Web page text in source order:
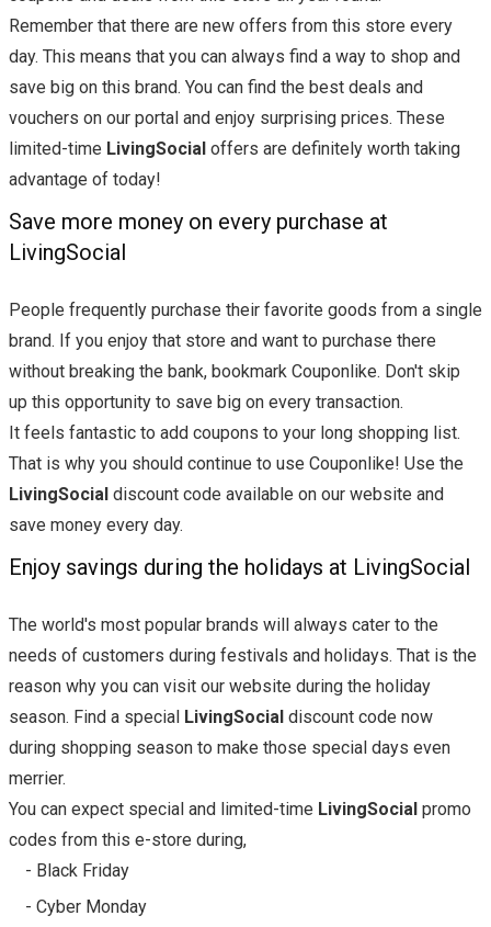
Remember that there are new offers from this store every
day. This means that you can always find a way to shop and
save big on this brand. You can find the best deals and
vouchers on our portal and enjoy surprising prices. These
limited-time LivingSocial offers are definitely worth taking
advantage of today!
Save more money on every purchase at
LivingSocial
People frequently purchase their favorite goods from a single
brand. If you enjoy that store and want to purchase there
without breaking the bank, bookmark Couponlike. Don't skip
up this opportunity to save big on every transaction.
It feels fantastic to add coupons to your long shopping list.
That is why you should continue to use Couponlike! Use the
LivingSocial discount code available on our website and
save money every day.
Enjoy savings during the holidays at LivingSocial
The world's most popular brands will always cater to the
needs of customers during festivals and holidays. That is the
reason why you can visit our website during the holiday
season. Find a special LivingSocial discount code now
during shopping season to make those special days even
merrier.
You can expect special and limited-time LivingSocial promo
codes from this e-store during,
- Black Friday
- Cyber Monday